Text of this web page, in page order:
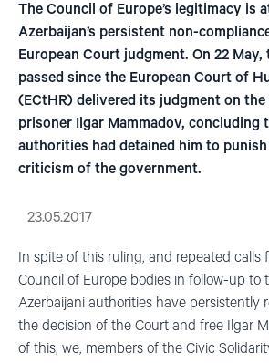
The Council of Europe’s legitimacy is
Azerbaijan’s persistent non-
European Court judgment. On 22 May,
passed since the European Court of
(ECtHR) delivered its judgment on
prisoner Ilgar Mammadov, concluding
authorities had detained him to
criticism of the government.
23.05.2017
In spite of this ruling, and repeated calls
Council of Europe bodies in follow-up to
Azerbaijani authorities have persistently
the decision of the Court and free Ilgar
of this, we, members of the Civic